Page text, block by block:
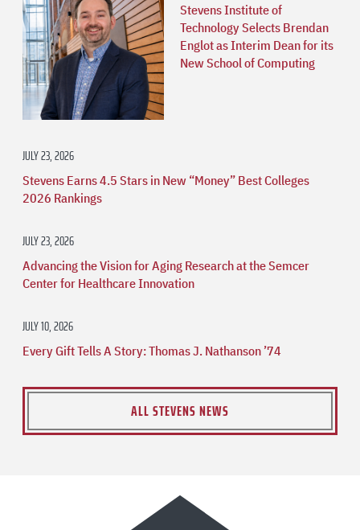
Stevens Institute of
Technology Selects Brendan
Englot as Interim Dean for its
New School of Computing
JULY 23, 2026
Stevens Earns 4.5 Stars in New “Money” Best Colleges
2026 Rankings
JULY 23, 2026
Advancing the Vision for Aging Research at the Semcer
Center for Healthcare Innovation
JULY 10, 2026
Every Gift Tells A Story: Thomas J. Nathanson ’74
ALL STEVENS NEWS